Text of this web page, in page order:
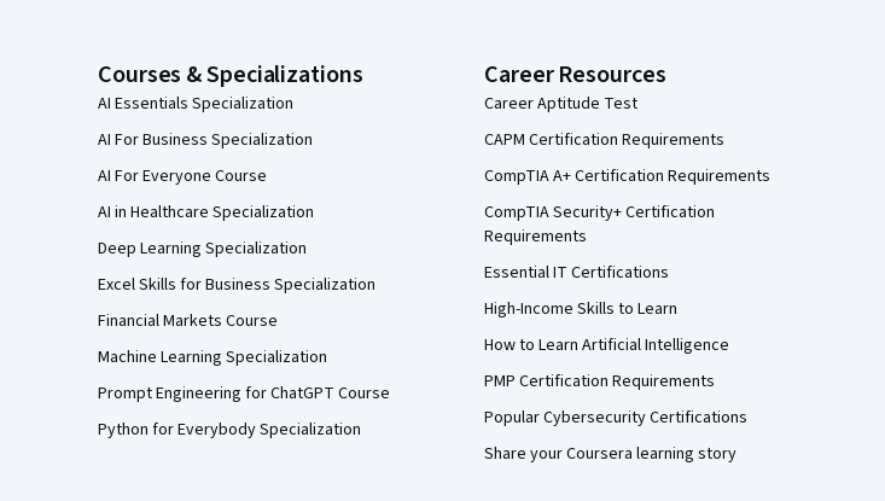
Courses & Specializations
AI Essentials Specialization
AI For Business Specialization
AI For Everyone Course
AI in Healthcare Specialization
Deep Learning Specialization
Excel Skills for Business Specialization
Financial Markets Course
Machine Learning Specialization
Prompt Engineering for ChatGPT Course
Python for Everybody Specialization
Career Resources
Career Aptitude Test
CAPM Certification Requirements
CompTIA A+ Certification Requirements
CompTIA Security+ Certification
Requirements
Essential IT Certifications
High-Income Skills to Learn
How to Learn Artificial Intelligence
PMP Certification Requirements
Popular Cybersecurity Certifications
Share your Coursera learning story